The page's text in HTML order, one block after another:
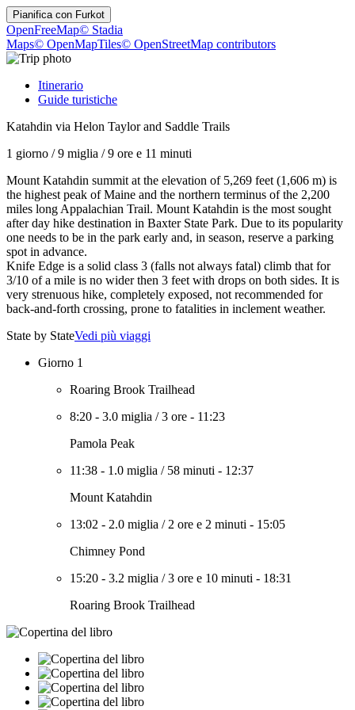
Pianifica con Furkot
OpenFreeMap© Stadia
Maps© OpenMapTiles© OpenStreetMap contributors
Itinerario
Guide turistiche
Katahdin via Helon Taylor and Saddle Trails
1 giorno /9 miglia /9 ore e 11 minuti
Mount Katahdin summit at the elevation of 5,269 feet (1,606 m) is
the highest peak of Maine and the northern terminus of the 2,200
miles long Appalachian Trail. Mount Katahdin is the most sought
after day hike destination in Baxter State Park. Due to its popularity
one needs to be in the park early and, in season, reserve a parking
spot in advance.
Knife Edge is a solid class 3 (falls not always fatal) climb that for
3/10 of a mile is no wider then 3 feet with drops on both sides. It is
very strenuous hike, completely exposed, not recommended for
back-and-forth crossing, prone to fatalities in inclement weather.
State by StateVedi più viaggi
Giorno 1
Roaring Brook Trailhead
8:20 - 3.0 miglia /3 ore - 11:23
Pamola Peak
11:38 - 1.0 miglia / 58 minuti - 12:37
Mount Katahdin
13:02 - 2.0 miglia / 2 ore e 2 minuti - 15:05
Chimney Pond
15:20 - 3.2 miglia /3 ore e 10 minuti - 18:31
Roaring Brook Trailhead